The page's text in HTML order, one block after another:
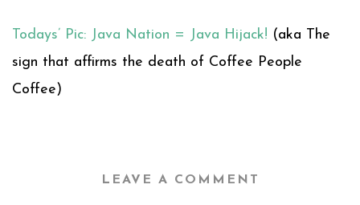
Todays’ Pic: Java Nation = Java Hijack! (aka The
sign that affirms the death of Coffee People
Coffee)
LEAVE A COMMENT